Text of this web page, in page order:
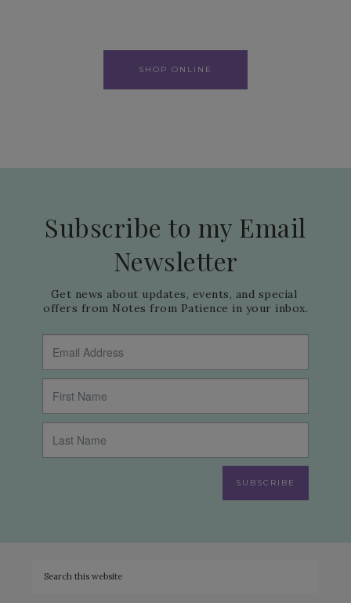
SHOP ONLINE
Subscribe to my Email
Newsletter
Get news about updates, events, and special
offers from Notes from Patience in your inbox.
SUBSCRIBE